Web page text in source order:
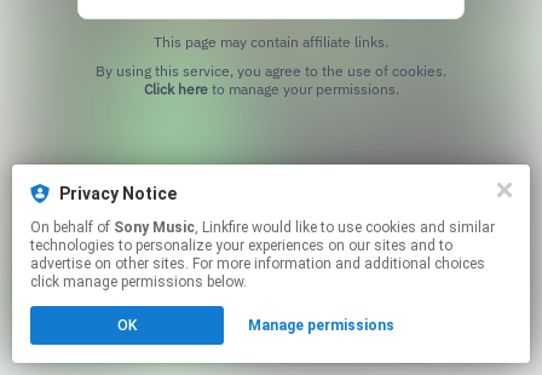
Privacy Notice
On behalf of Sony Music, Linkfire would like to use cookies and similar
technologies to personalize your experiences on our sites and to
advertise on other sites. For more information and additional choices
click manage permissions below.
OK Manage permissions
This page may contain affiliate links.
Click hereto manage your permissions.